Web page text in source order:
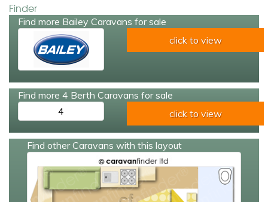
Finder
Find more Bailey Caravans for sale
click to view
Find more 4 Berth Caravans for sale
4
click to view
Find other Caravans with this layout